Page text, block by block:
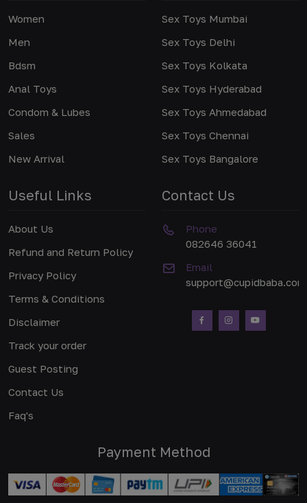
Women
Men
Bdsm
Anal Toys
Condom & Lubes
Sales
New Arrival
Sex Toys Mumbai
Sex Toys Delhi
Sex Toys Kolkata
Sex Toys Hyderabad
Sex Toys Ahmedabad
Sex Toys Chennai
Sex Toys Bangalore
Useful Links
About Us
Refund and Return Policy
Privacy Policy
Terms & Conditions
Disclaimer
Track your order
Guest Posting
Contact Us
Faq's
Contact Us
Phone
082646 36041
Email
support@cupidbaba.com
Payment Method